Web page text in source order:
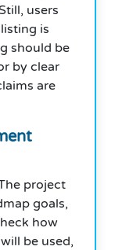
users
is
should be
by clear
are
project
goals,
how
be used,